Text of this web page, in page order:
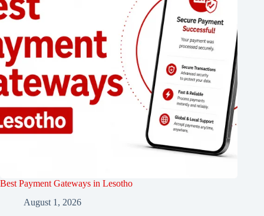
Best Payment Gateways in Lesotho
August 1, 2026